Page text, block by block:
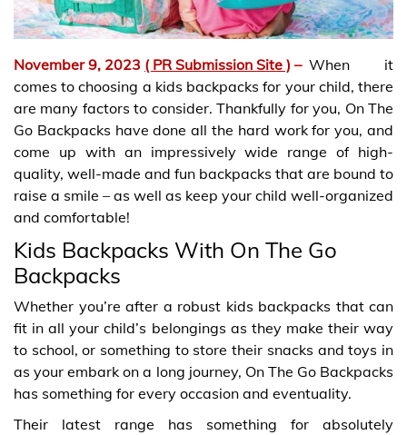
November 9, 2023 ( PR Submission Site ) – When it
comes to choosing a kids backpacks for your child, there
are many factors to consider. Thankfully for you, On The
Go Backpacks have done all the hard work for you, and
come up with an impressively wide range of high-
quality, well-made and fun backpacks that are bound to
raise a smile – as well as keep your child well-organized
and comfortable!
Kids Backpacks With On The Go
Backpacks
Whether you’re after a robust kids backpacks that can
fit in all your child’s belongings as they make their way
to school, or something to store their snacks and toys in
as your embark on a long journey, On The Go Backpacks
has something for every occasion and eventuality.
Their latest range has something for absolutely